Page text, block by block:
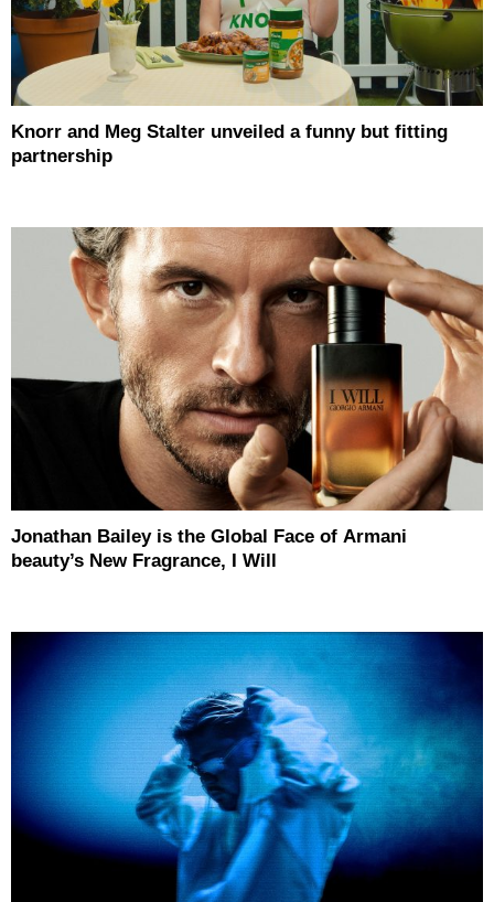
Knorr and Meg Stalter unveiled a funny but fitting
partnership
Jonathan Bailey is the Global Face of Armani
beauty’s New Fragrance, I Will